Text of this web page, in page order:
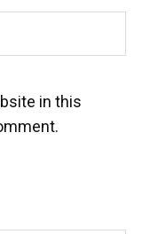
in this